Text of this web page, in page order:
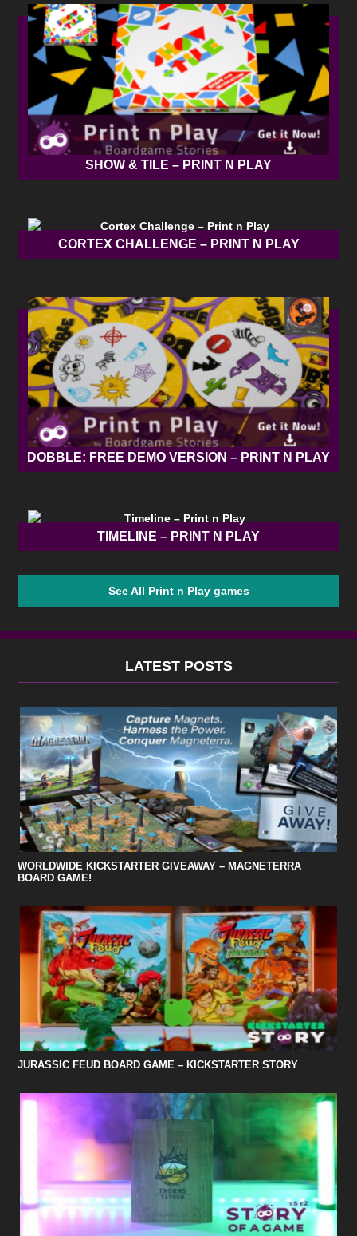
SHOW & TILE – PRINT N PLAY
CORTEX CHALLENGE – PRINT N PLAY
DOBBLE: FREE DEMO VERSION – PRINT N PLAY
TIMELINE – PRINT N PLAY
See All Print n Play games
LATEST POSTS
WORLDWIDE KICKSTARTER GIVEAWAY – MAGNETERRA
BOARD GAME!
JURASSIC FEUD BOARD GAME – KICKSTARTER STORY